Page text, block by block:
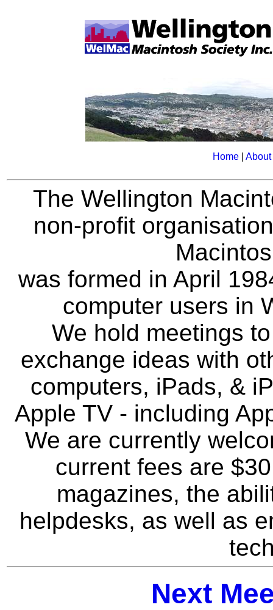
Home About
The Wellington
non-profit
was formed in April
computer users in
We hold meetings
exchange ideas with
computers, iPads, &
Apple TV - including
We are currently
current fees are
magazines, the
helpdesks, as well as
Next